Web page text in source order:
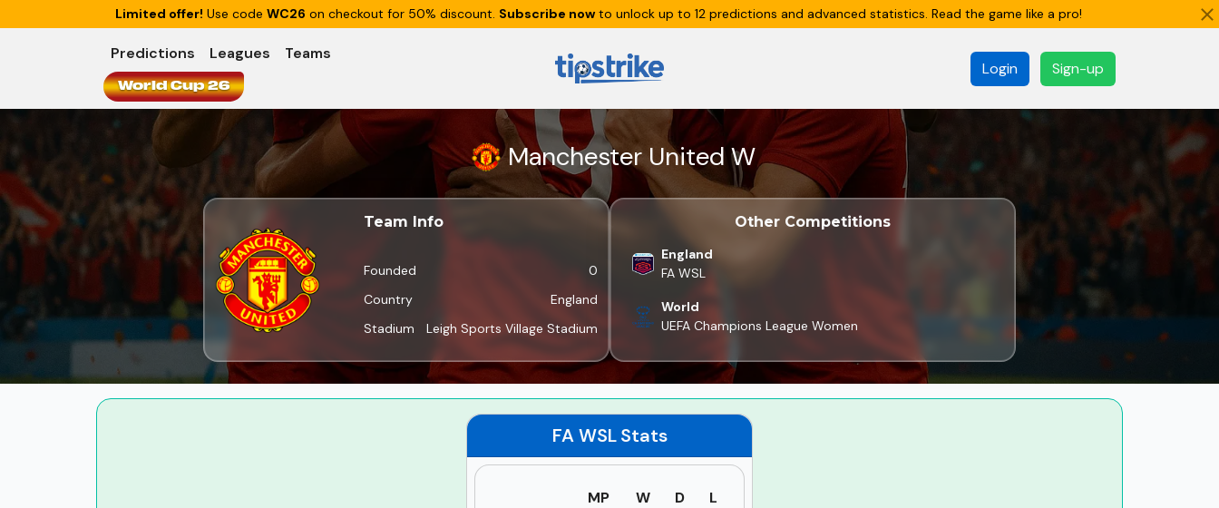
Limited offer! Use code WC26 on checkout for 50% discount. Subscribe now to unlock up to 12 predictions and advanced statistics. Read the game like a pro!
Predictions Leagues Teams
World Cup 26
Login Sign-up
Manchester United W
Team Info
Founded
0
Country
England
Stadium
Leigh Sports Village Stadium
Other Competitions
England
FA WSL
World
UEFA Champions League Women
FA WSL Stats
MP W D L